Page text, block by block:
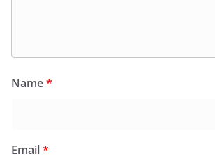
Name*
Email*